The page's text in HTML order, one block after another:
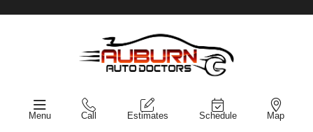
Menu Call Estimates Schedule Map